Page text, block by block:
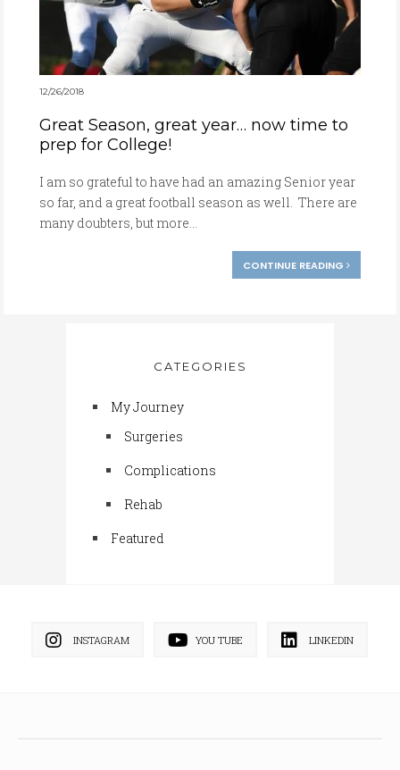
12/26/2018
Great Season, great year… now time to
prep for College!
I am so grateful to have had an amazing Senior year
so far, and a great football season as well. There are
many doubters, but more...
CONTINUE READING
CATEGORIES
My Journey
Surgeries
Complications
Rehab
Featured
INSTAGRAM YOU TUBE LINKEDIN